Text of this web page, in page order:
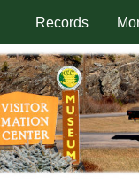
Records